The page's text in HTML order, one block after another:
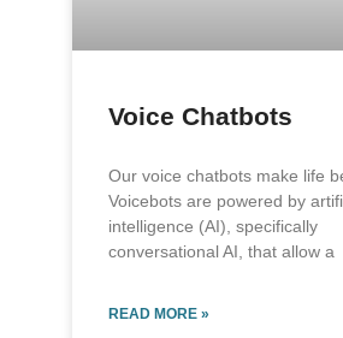
Voice Chatbots
Our voice chatbots make life
Voicebots are powered by
intelligence (AI), specifically
conversational AI, that allow a
READ MORE »